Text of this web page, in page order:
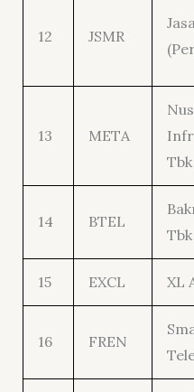
12 JSMR
13 META
Tbk
14 BTEL
Tbk
15 EXCL XL
16 FREN